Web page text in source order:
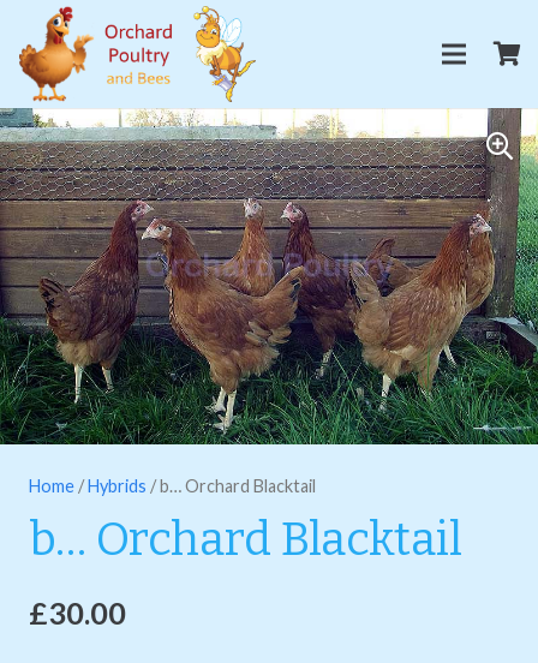
Home /Hybrids / b… Orchard Blacktail
b… Orchard Blacktail
£30.00